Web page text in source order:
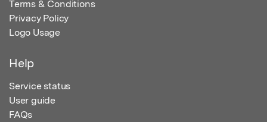
Terms & Conditions
Privacy Policy
Logo Usage
Help
Service status
User guide
FAQs